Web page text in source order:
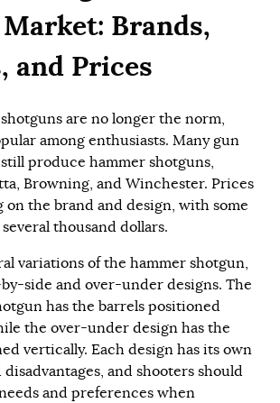
Market: Brands,
and Prices
are no longer the norm,
among enthusiasts. Many gun
produce hammer shotguns,
Browning, and Winchester. Prices
on the brand and design, with some
thousand dollars.
variations of the hammer shotgun,
side and over-under designs. The
has the barrels positioned
the over-under design has the
vertically. Each design has its own
disadvantages, and shooters should
and preferences when